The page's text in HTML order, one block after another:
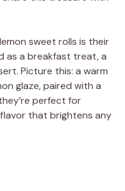
sweet rolls is their
as a breakfast treat, a
Picture this: a warm
glaze, paired with a
perfect for
that brightens any